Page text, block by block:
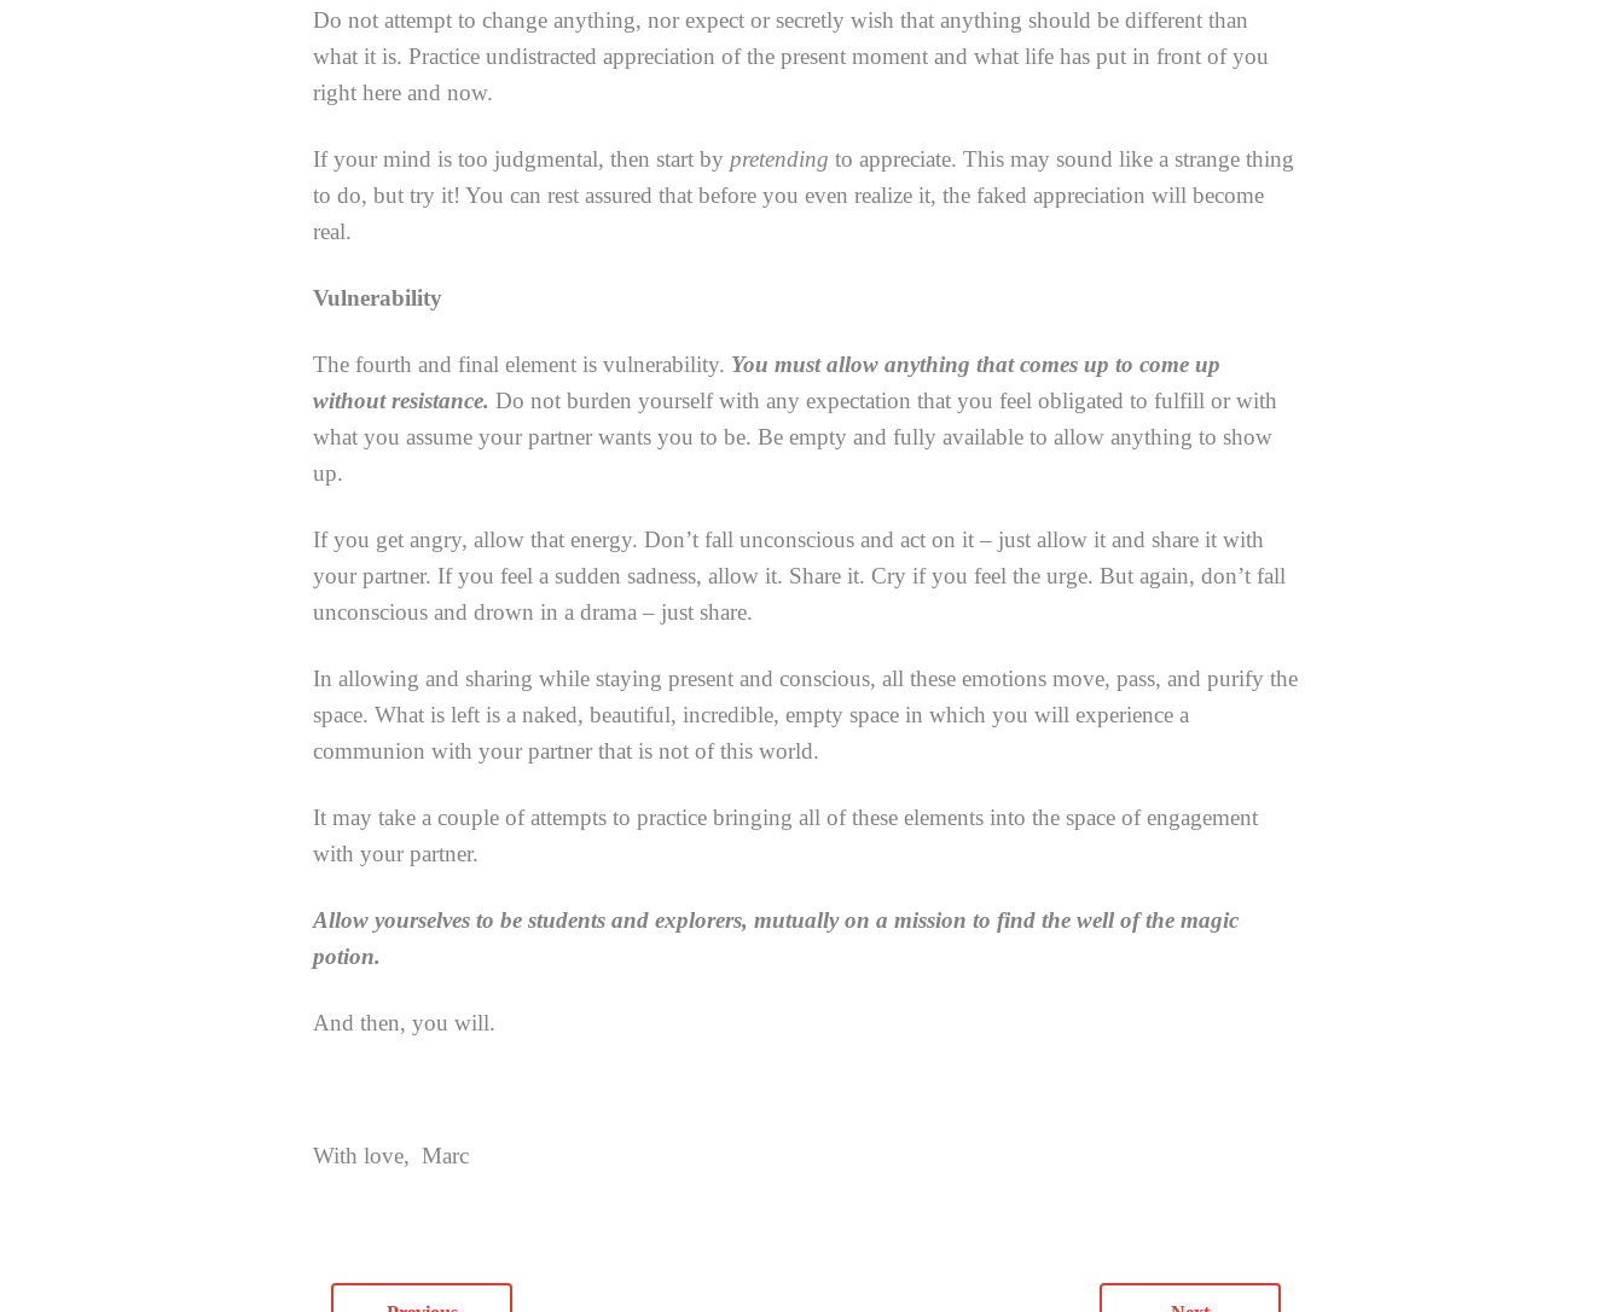
Do not attempt to change anything, nor expect or secretly wish that anything should be different than
what it is. Practice undistracted appreciation of the present moment and what life has put in front of you
right here and now.
If your mind is too judgmental, then start by pretending to appreciate. This may sound like a strange thing
to do, but try it! You can rest assured that before you even realize it, the faked appreciation will become
real.
Vulnerability
The fourth and final element is vulnerability. You must allow anything that comes up to come up
without resistance. Do not burden yourself with any expectation that you feel obligated to fulfill or with
what you assume your partner wants you to be. Be empty and fully available to allow anything to show
up.
If you get angry, allow that energy. Don’t fall unconscious and act on it – just allow it and share it with
your partner. If you feel a sudden sadness, allow it. Share it. Cry if you feel the urge. But again, don’t fall
unconscious and drown in a drama – just share.
In allowing and sharing while staying present and conscious, all these emotions move, pass, and purify the
space. What is left is a naked, beautiful, incredible, empty space in which you will experience a
communion with your partner that is not of this world.
It may take a couple of attempts to practice bringing all of these elements into the space of engagement
with your partner.
Allow yourselves to be students and explorers, mutually on a mission to find the well of the magic
potion.
And then, you will.
With love, Marc